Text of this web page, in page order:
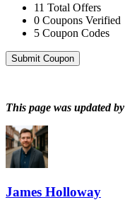
11 Total Offers
0 Coupons Verified
5 Coupon Codes
Submit Coupon
This page was updated by
James Holloway